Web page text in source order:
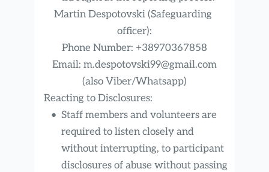
Martin Despotovski (Safeguarding
officer):
Phone Number: +38970367858
Email: m.despotovski99@gmail.com
(also Viber/Whatsapp)
Reacting to Disclosures:
Staff members and volunteers are
required to listen closely and
without interrupting, to participant
disclosures of abuse without passing